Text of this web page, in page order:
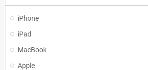
iPhone
iPad
MacBook
Apple